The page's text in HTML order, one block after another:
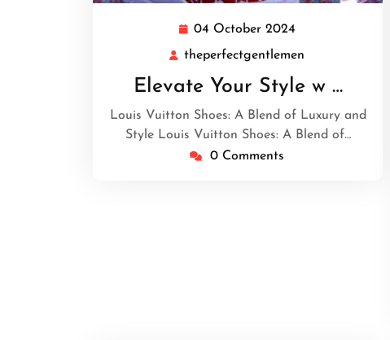
04 October 2024
October
theperfectgentlemen
Elevate Your Style w …
Louis Vuitton Shoes: A Blend of Luxury and
Style Louis Vuitton Shoes: A Blend of…
0 Comments